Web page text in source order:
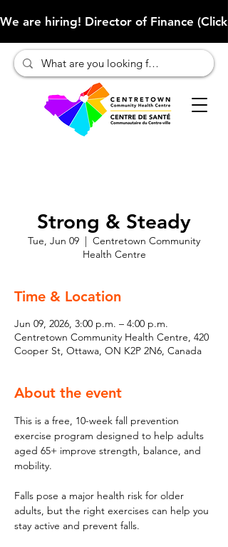
We are hiring! Director of Finance
Strong & Steady
Tue, Jun 09
  |
Centretown Community
Health Centre
Time & Location
Jun 09, 2026, 3:00 p.m. – 4:00 p.m.
Centretown Community Health Centre, 420
Cooper St, Ottawa, ON K2P 2N6, Canada
About the event
This is a free, 10-week fall prevention
exercise program designed to help adults
aged 65+ improve strength, balance, and
mobility.
Falls pose a major health risk for older
adults, but the right exercises can help you
stay active and prevent falls.